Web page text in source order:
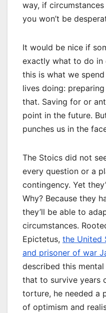
way, if
you won’t be
It would be nice if
exactly what to do in
this is what we
lives doing:
that. Saving for or
point in the future.
punches us in the
The Stoics did not
every question or a
contingency. Yet
Why? Because they
they’ll be able to
circumstances.
Epictetus, the United
and prisoner of war
described this
that to survive years
torture, he needed a
of optimism and